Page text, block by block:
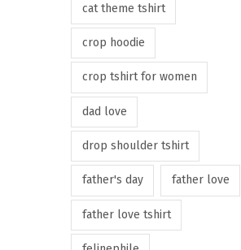
cat theme tshirt
crop hoodie
crop tshirt for women
dad love
drop shoulder tshirt
father's day father love
father love tshirt